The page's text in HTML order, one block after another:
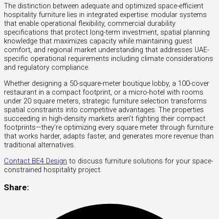
The distinction between adequate and optimized space-efficient
hospitality furniture lies in integrated expertise: modular systems
that enable operational flexibility, commercial durability
specifications that protect long-term investment, spatial planning
knowledge that maximizes capacity while maintaining guest
comfort, and regional market understanding that addresses UAE-
specific operational requirements including climate considerations
and regulatory compliance.
Whether designing a 50-square-meter boutique lobby, a 100-cover
restaurant in a compact footprint, or a micro-hotel with rooms
under 20 square meters, strategic furniture selection transforms
spatial constraints into competitive advantages. The properties
succeeding in high-density markets aren’t fighting their compact
footprints—they’re optimizing every square meter through furniture
that works harder, adapts faster, and generates more revenue than
traditional alternatives.
Contact BE4 Design to discuss furniture solutions for your space-
constrained hospitality project.
Share: